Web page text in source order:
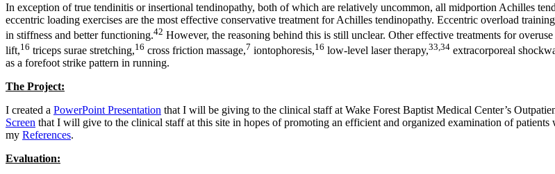
In exception of true tendinitis or insertional tendinopathy, both of which are relatively uncommon, all midportion Achilles
eccentric loading exercises are the most effective conservative treatment for Achilles tendinopathy. Eccentric overload
in stiffness and better functioning.42 However, the reasoning behind this is still unclear. Other effective treatments for
lift,16 triceps surae stretching,16 cross friction massage,7 iontophoresis,16 low-level laser therapy,33,34 extracorporeal
as a forefoot strike pattern in running.
The Project:
I created a PowerPoint Presentation that I will be giving to the clinical staff at Wake Forest Baptist Medical Center’s
Screen that I will give to the clinical staff at this site in hopes of promoting an efficient and organized examination of
my References.
Evaluation: